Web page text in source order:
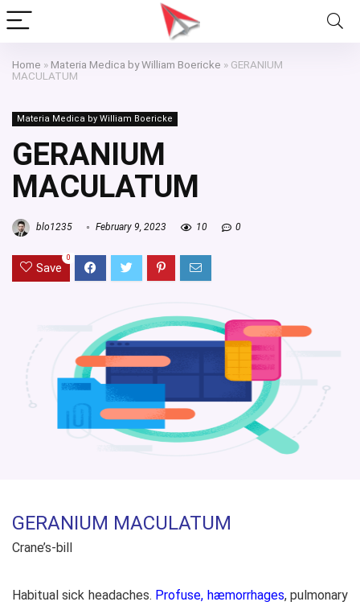
Home » Materia Medica by William Boericke » GERANIUM
MACULATUM
Materia Medica by William Boericke
GERANIUM
MACULATUM
blo1235 February 9, 2023 10 0
Save
0
GERANIUM MACULATUM
Crane’s-bill
Habitual sick headaches. Profuse, hæmorrhages, pulmonary